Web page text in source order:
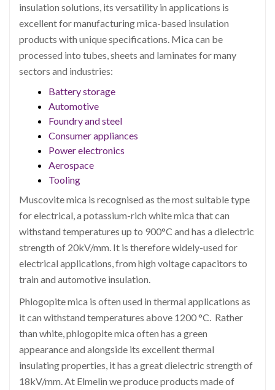
insulation solutions, its versatility in applications is
excellent for manufacturing mica-based insulation
products with unique specifications. Mica can be
processed into tubes, sheets and laminates for many
sectors and industries:
Battery storage
Automotive
Foundry and steel
Consumer appliances
Power electronics
Aerospace
Tooling
Muscovite mica is recognised as the most suitable type
for electrical, a potassium-rich white mica that can
withstand temperatures up to 900°C and has a dielectric
strength of 20kV/mm. It is therefore widely-used for
electrical applications, from high voltage capacitors to
train and automotive insulation.
Phlogopite mica is often used in thermal applications as
it can withstand temperatures above 1200 °C. Rather
than white, phlogopite mica often has a green
appearance and alongside its excellent thermal
insulating properties, it has a great dielectric strength of
18kV/mm. At Elmelin we produce products made of